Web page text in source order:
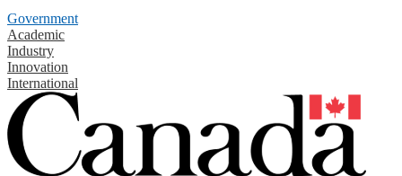
Government
Academic
Industry
Innovation
International